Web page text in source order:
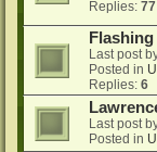
Replies: 77
Last post
Posted in
Replies: 6
Last post
Posted in